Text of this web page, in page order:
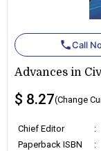
phoneCall
Advances in
$ 8.27(Change
Chief Editor :
Paperback ISBN
: